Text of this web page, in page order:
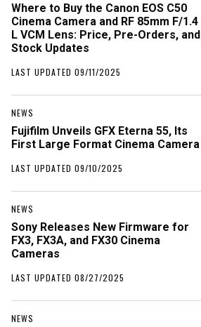
Where to Buy the Canon EOS C50
Cinema Camera and RF 85mm F/1.4
L VCM Lens: Price, Pre-Orders, and
Stock Updates
LAST UPDATED 09/11/2025
NEWS
Fujifilm Unveils GFX Eterna 55, Its
First Large Format Cinema Camera
LAST UPDATED 09/10/2025
NEWS
Sony Releases New Firmware for
FX3, FX3A, and FX30 Cinema
Cameras
LAST UPDATED 08/27/2025
NEWS